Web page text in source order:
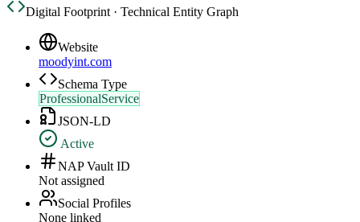
Digital Footprint · Technical Entity Graph
Website
moodyint.com
Schema Type
ProfessionalService
JSON-LD
Active
NAP Vault ID
Not assigned
Social Profiles
None linked